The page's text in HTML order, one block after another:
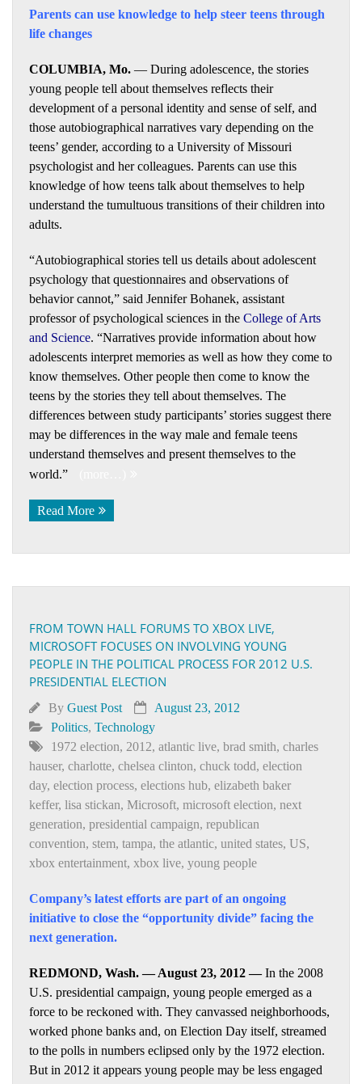
Parents can use knowledge to help steer teens through
life changes
COLUMBIA, Mo. — During adolescence, the stories
young people tell about themselves reflects their
development of a personal identity and sense of self, and
those autobiographical narratives vary depending on the
teens’ gender, according to a University of Missouri
psychologist and her colleagues. Parents can use this
knowledge of how teens talk about themselves to help
understand the tumultuous transitions of their children into
adults.
“Autobiographical stories tell us details about adolescent
psychology that questionnaires and observations of
behavior cannot,” said Jennifer Bohanek, assistant
professor of psychological sciences in the College of Arts
and Science. “Narratives provide information about how
adolescents interpret memories as well as how they come to
know themselves. Other people then come to know the
teens by the stories they tell about themselves. The
differences between study participants’ stories suggest there
may be differences in the way male and female teens
understand themselves and present themselves to the
world.”
Read More
FROM TOWN HALL FORUMS TO XBOX LIVE,
MICROSOFT FOCUSES ON INVOLVING YOUNG
PEOPLE IN THE POLITICAL PROCESS FOR 2012 U.S.
PRESIDENTIAL ELECTION
By Guest Post
August 23, 2012
Politics, Technology
1972 election, 2012, atlantic live, brad smith, charles
hauser, charlotte, chelsea clinton, chuck todd, election
day, election process, elections hub, elizabeth baker
keffer, lisa stickan, Microsoft, microsoft election, next
generation, presidential campaign, republican
convention, stem, tampa, the atlantic, united states, US,
xbox entertainment, xbox live, young people
Company’s latest efforts are part of an ongoing
initiative to close the “opportunity divide” facing the
next generation.
REDMOND, Wash. — August 23, 2012 —In the 2008
U.S. presidential campaign, young people emerged as a
force to be reckoned with. They canvassed neighborhoods,
worked phone banks and, on Election Day itself, streamed
to the polls in numbers eclipsed only by the 1972 election.
But in 2012 it appears young people may be less engaged